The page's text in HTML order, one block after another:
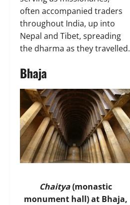
often accompanied traders
throughout India, up into
Nepal and Tibet, spreading
the dharma as they travelled.
Bhaja
Chaitya(monastic
monument hall) at Bhaja,